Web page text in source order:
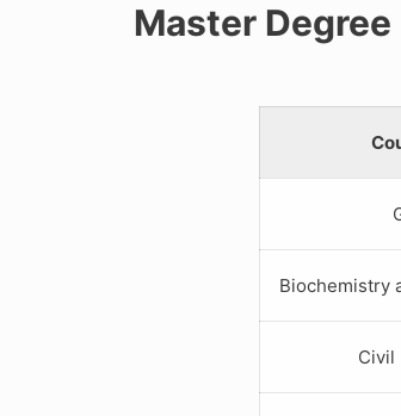
Master Degree
Biochemistry
Civil